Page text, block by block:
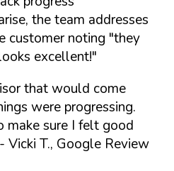
the team addresses
customer noting "they
excellent!"
that would come
were progressing.
sure I felt good
- Vicki T., Google Review